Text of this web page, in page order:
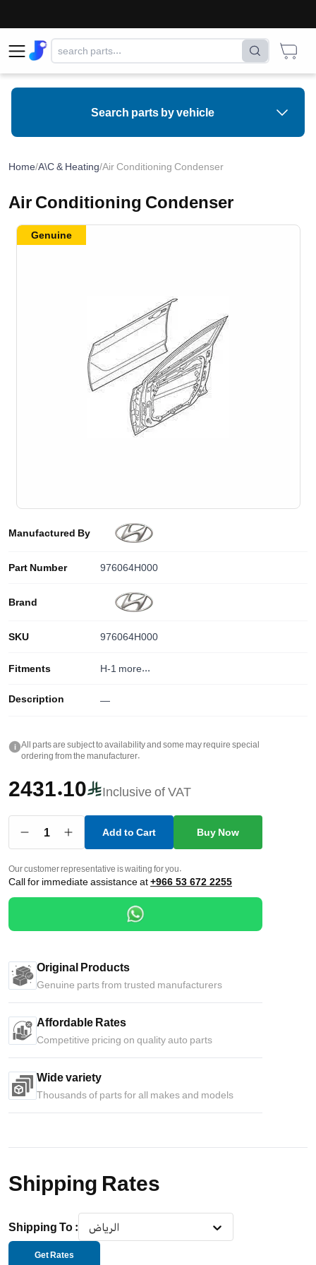
Search parts by vehicle
Home/A\C & Heating/Air Conditioning Condenser
Air Conditioning Condenser
Manufactured By
Part Number 976064H000
Brand
SKU 976064H000
Fitments H-1 more...
Description —
i
All parts are subject to availability and some may require special
ordering from the manufacturer.
2431.10 Inclusive of VAT
1 Add to Cart Buy Now
Our customer representative is waiting for you.
Call for immediate assistance at+966 53 672 2255
Original Products
Genuine parts from trusted manufacturers
Affordable Rates
Competitive pricing on quality auto parts
Wide variety
Thousands of parts for all makes and models
Genuine
Shipping Rates
Shipping To : الرياض
Get Rates